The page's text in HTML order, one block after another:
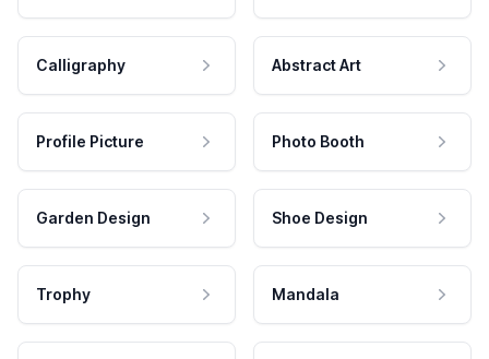
Calligraphy Abstract Art
Profile Picture Photo Booth
Garden Design Shoe Design
Trophy Mandala